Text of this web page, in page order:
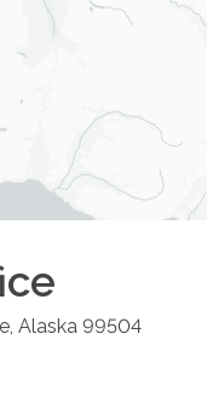
Alaska 99504